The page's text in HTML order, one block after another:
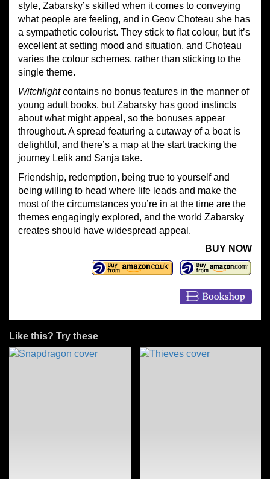
style, Zabarsky’s skilled when it comes to conveying
what people are feeling, and in Geov Choteau she has
a sympathetic colourist. They stick to flat colour, but it’s
excellent at setting mood and situation, and Choteau
varies the colour schemes, rather than sticking to the
single theme.
Witchlightcontains no bonus features in the manner of
young adult books, but Zabarsky has good instincts
about what might appeal, so the bonuses appear
throughout. A spread featuring a cutaway of a boat is
delightful, and there’s a map at the start tracking the
journey Lelik and Sanja take.
Friendship, redemption, being true to yourself and
being willing to head where life leads and make the
most of the circumstances you’re in at the time are the
themes engagingly explored, and the world Zabarsky
creates should have widespread appeal.
BUY NOW
Like this? Try these